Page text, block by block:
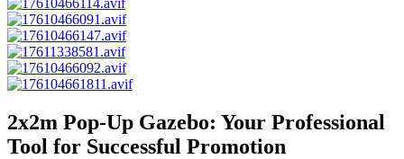
2x2m Pop-Up Gazebo: Your Professional
Tool for Successful Promotion